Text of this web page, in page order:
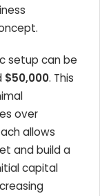
setup can be
$50,000. This
over
allows
and build a
capital